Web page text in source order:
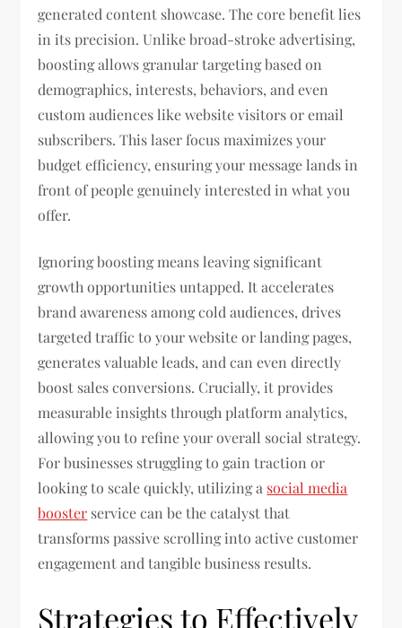
generated content showcase. The core benefit lies
in its precision. Unlike broad-stroke advertising,
boosting allows granular targeting based on
demographics, interests, behaviors, and even
custom audiences like website visitors or email
subscribers. This laser focus maximizes your
budget efficiency, ensuring your message lands in
front of people genuinely interested in what you
offer.
Ignoring boosting means leaving significant
growth opportunities untapped. It accelerates
brand awareness among cold audiences, drives
targeted traffic to your website or landing pages,
generates valuable leads, and can even directly
boost sales conversions. Crucially, it provides
measurable insights through platform analytics,
allowing you to refine your overall social strategy.
For businesses struggling to gain traction or
looking to scale quickly, utilizing a social media
booster service can be the catalyst that
transforms passive scrolling into active customer
engagement and tangible business results.
Strategies to Effectively